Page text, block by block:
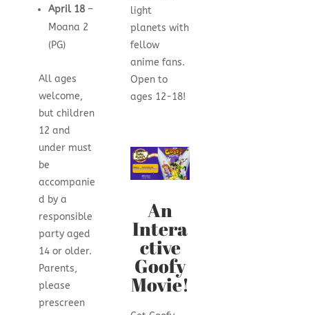
April 18–
Moana 2
(PG)
All ages
welcome,
but children
12 and
under must
be
accompanie
d by a
responsible
party aged
14 or older.
Parents,
please
prescreen
light
planets with
fellow
anime fans.
Open to
ages 12-18!
An
Intera
ctive
Goofy
Movie!